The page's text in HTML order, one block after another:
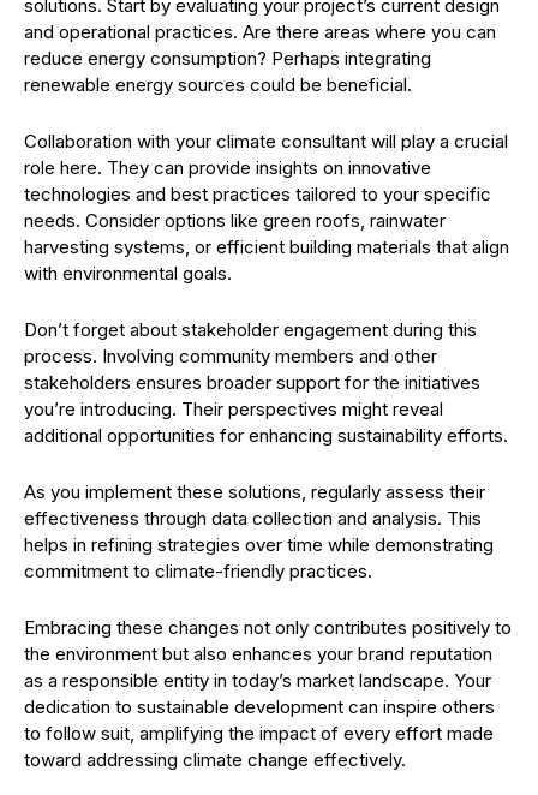
solutions. Start by evaluating your project’s current design
and operational practices. Are there areas where you can
reduce energy consumption? Perhaps integrating
renewable energy sources could be beneficial.
Collaboration with your climate consultant will play a crucial
role here. They can provide insights on innovative
technologies and best practices tailored to your specific
needs. Consider options like green roofs, rainwater
harvesting systems, or efficient building materials that align
with environmental goals.
Don’t forget about stakeholder engagement during this
process. Involving community members and other
stakeholders ensures broader support for the initiatives
you’re introducing. Their perspectives might reveal
additional opportunities for enhancing sustainability efforts.
As you implement these solutions, regularly assess their
effectiveness through data collection and analysis. This
helps in refining strategies over time while demonstrating
commitment to climate-friendly practices.
Embracing these changes not only contributes positively to
the environment but also enhances your brand reputation
as a responsible entity in today’s market landscape. Your
dedication to sustainable development can inspire others
to follow suit, amplifying the impact of every effort made
toward addressing climate change effectively.